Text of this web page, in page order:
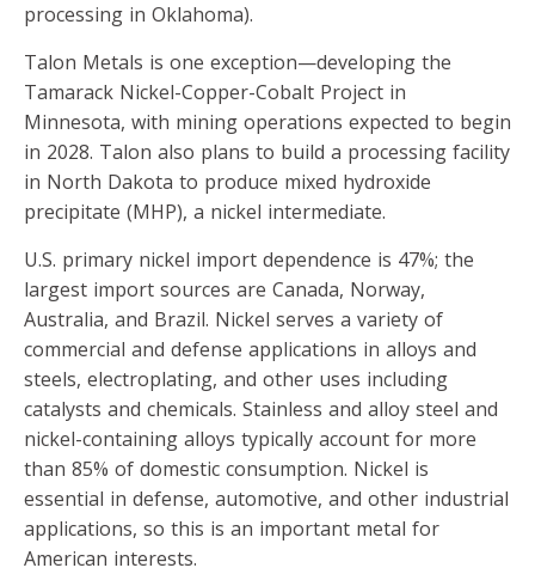
processing in Oklahoma).
Talon Metals is one exception—developing the
Tamarack Nickel-Copper-Cobalt Project in
Minnesota, with mining operations expected to begin
in 2028. Talon also plans to build a processing facility
in North Dakota to produce mixed hydroxide
precipitate (MHP), a nickel intermediate.
U.S. primary nickel import dependence is 47%; the
largest import sources are Canada, Norway,
Australia, and Brazil. Nickel serves a variety of
commercial and defense applications in alloys and
steels, electroplating, and other uses including
catalysts and chemicals. Stainless and alloy steel and
nickel-containing alloys typically account for more
than 85% of domestic consumption. Nickel is
essential in defense, automotive, and other industrial
applications, so this is an important metal for
American interests.